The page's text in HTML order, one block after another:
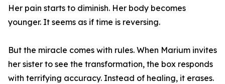
Her pain starts to diminish. Her body becomes
younger. It seems as if time is reversing.
But the miracle comes with rules. When Marium invites
her sister to see the transformation, the box responds
with terrifying accuracy. Instead of healing, it erases.